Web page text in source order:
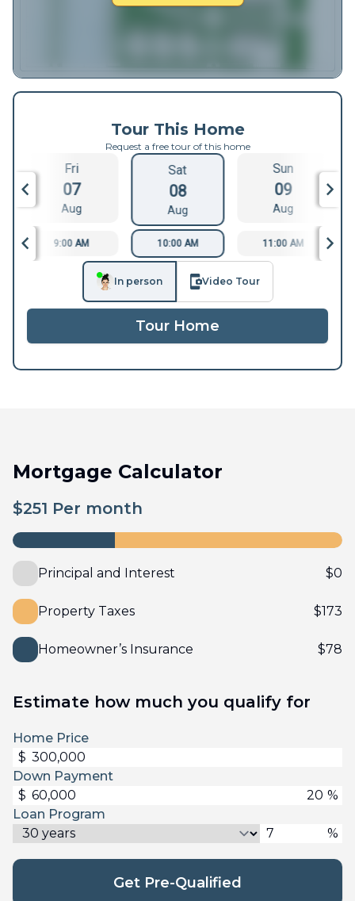
Tour This Home
Request a free tour of this home
Fri
07
Aug
Sat
08
Aug
Sun
09
Aug
9:00 AM 10:00 AM 11:00 AM
In person Video Tour
Tour Home
Mortgage Calculator
$251 Per month
Principal and Interest $0
Property Taxes $173
Homeowner’s Insurance $78
Estimate how much you qualify for
Home Price
$
Down Payment
$
%
Loan Program
%
Get Pre-Qualified